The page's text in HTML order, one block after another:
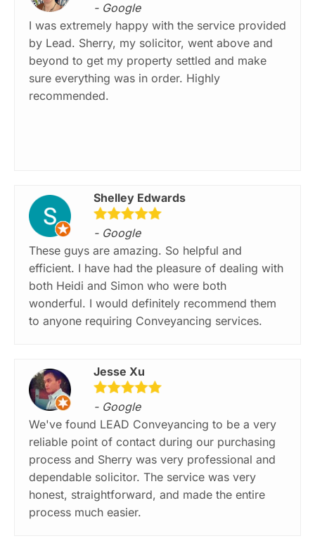
- Google
I was extremely happy with the service provided
by Lead. Sherry, my solicitor, went above and
beyond to get my property settled and make
sure everything was in order. Highly
recommended.
Shelley Edwards
- Google
These guys are amazing. So helpful and
efficient. I have had the pleasure of dealing with
both Heidi and Simon who were both
wonderful. I would definitely recommend them
to anyone requiring Conveyancing services.
Jesse Xu
- Google
We've found LEAD Conveyancing to be a very
reliable point of contact during our purchasing
process and Sherry was very professional and
dependable solicitor. The service was very
honest, straightforward, and made the entire
process much easier.